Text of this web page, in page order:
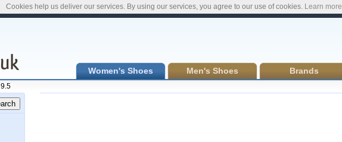
Women's Shoes Men's Shoes Brands
9.5
Cookies help us deliver our services. By using our services, you agree to our use of cookies. Learn more